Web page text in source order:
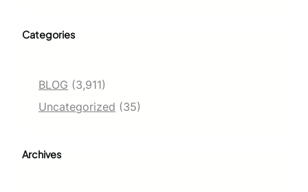
Categories
BLOG (3,911)
Uncategorized (35)
Archives